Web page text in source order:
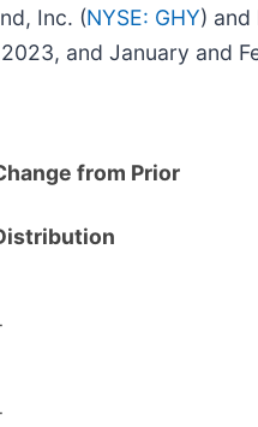
Inc. (NYSE: GHY) and
and January and
from Prior